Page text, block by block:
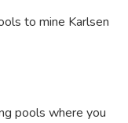
to mine Karlsen
pools where you